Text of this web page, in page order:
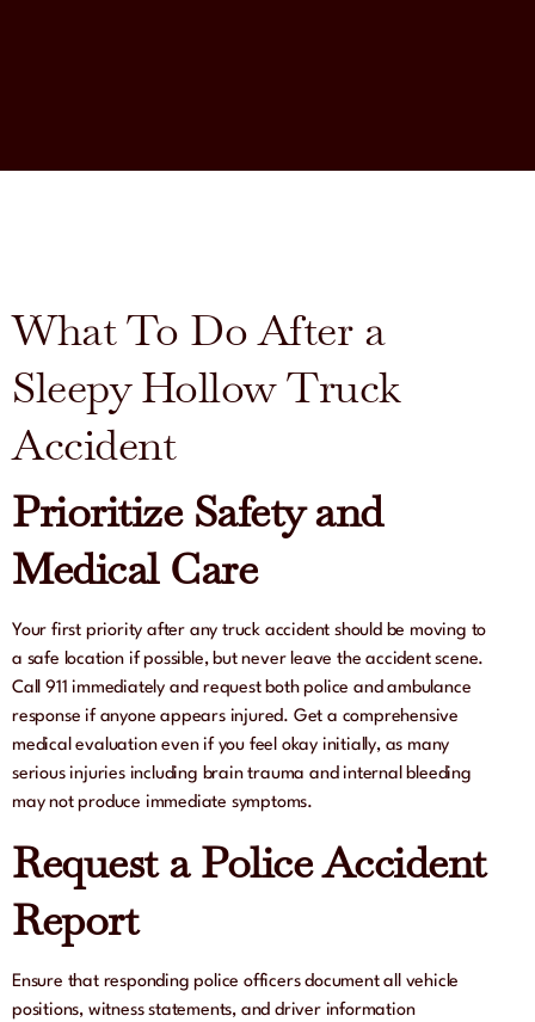
What To Do After a
Sleepy Hollow Truck
Accident
Prioritize Safety and
Medical Care
Your first priority after any truck accident should be moving to
a safe location if possible, but never leave the accident scene.
Call 911 immediately and request both police and ambulance
response if anyone appears injured. Get a comprehensive
medical evaluation even if you feel okay initially, as many
serious injuries including brain trauma and internal bleeding
may not produce immediate symptoms.
Request a Police Accident
Report
Ensure that responding police officers document all vehicle
positions, witness statements, and driver information